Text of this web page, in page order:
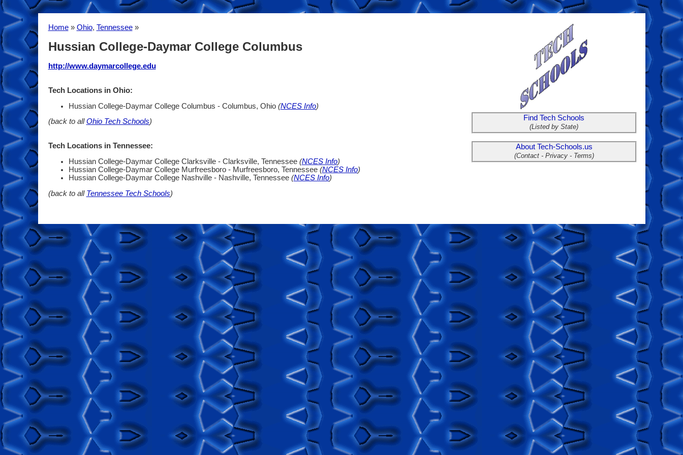
Home» Ohio, Tennessee»
Hussian College-Daymar College Columbus
http://www.daymarcollege.edu
Tech Locations in Ohio:
Hussian College-Daymar College Columbus - Columbus, Ohio (NCES Info)
(back to allOhio Tech Schools)
Tech Locations in Tennessee:
Hussian College-Daymar College Clarksville - Clarksville, Tennessee (NCES Info)
Hussian College-Daymar College Murfreesboro - Murfreesboro, Tennessee (NCES Info)
Hussian College-Daymar College Nashville - Nashville, Tennessee (NCES Info)
(back to all Tennessee Tech Schools)
Find Tech Schools
(Listed by State)
About Tech-Schools.us
(Contact - Privacy - Terms)